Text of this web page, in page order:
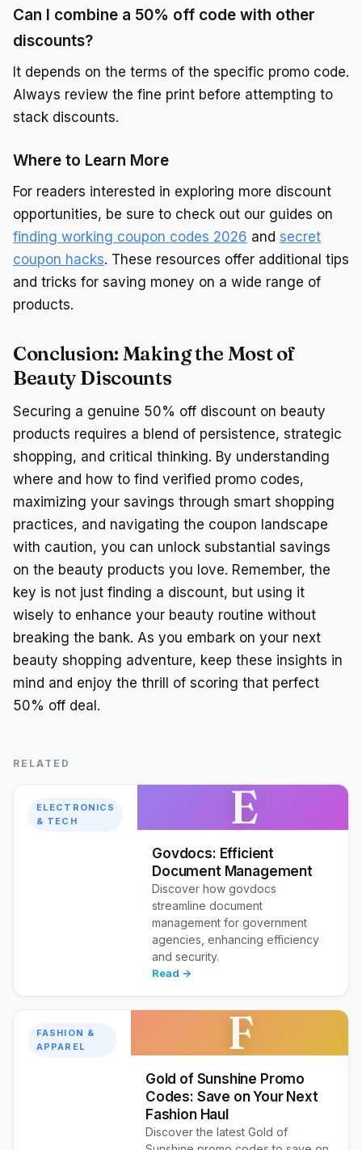
Can I combine a 50% off code with other
discounts?
It depends on the terms of the specific promo code.
Always review the fine print before attempting to
stack discounts.
Where to Learn More
For readers interested in exploring more discount
opportunities, be sure to check out our guides on
finding working coupon codes 2026 and secret
coupon hacks. These resources offer additional tips
and tricks for saving money on a wide range of
products.
Conclusion: Making the Most of
Beauty Discounts
Securing a genuine 50% off discount on beauty
products requires a blend of persistence, strategic
shopping, and critical thinking. By understanding
where and how to find verified promo codes,
maximizing your savings through smart shopping
practices, and navigating the coupon landscape
with caution, you can unlock substantial savings
on the beauty products you love. Remember, the
key is not just finding a discount, but using it
wisely to enhance your beauty routine without
breaking the bank. As you embark on your next
beauty shopping adventure, keep these insights in
mind and enjoy the thrill of scoring that perfect
50% off deal.
RELATED
ELECTRONICS
& TECH
E
Govdocs: Efficient
Document Management
Discover how govdocs
streamline document
management for government
agencies, enhancing efficiency
and security.
Read →
FASHION &
APPAREL
F
Gold of Sunshine Promo
Codes: Save on Your Next
Fashion Haul
Discover the latest Gold of